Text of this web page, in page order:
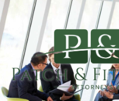
S
k
p
c Patch & FitzGerald,